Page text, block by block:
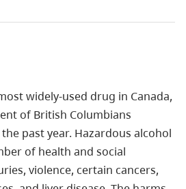
widely-used drug in Canada,
of British Columbians
past year. Hazardous alcohol
of health and social
violence, certain cancers,